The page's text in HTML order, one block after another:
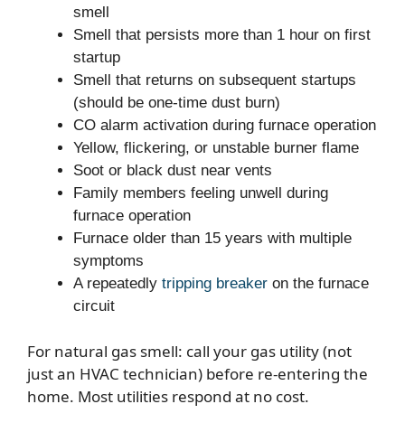
smell
Smell that persists more than 1 hour on first
startup
Smell that returns on subsequent startups
(should be one-time dust burn)
CO alarm activation during furnace operation
Yellow, flickering, or unstable burner flame
Soot or black dust near vents
Family members feeling unwell during
furnace operation
Furnace older than 15 years with multiple
symptoms
A repeatedly tripping breaker on the furnace
circuit
For natural gas smell: call your gas utility (not
just an HVAC technician) before re-entering the
home. Most utilities respond at no cost.